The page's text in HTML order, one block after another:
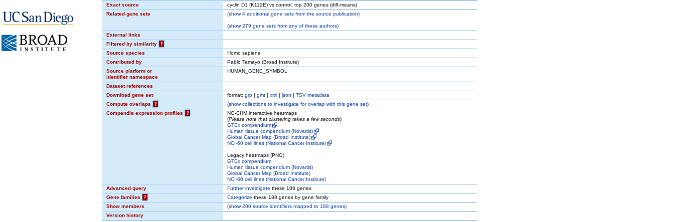
Exact source
cyclin D1 (K112E) vs control; top 200 genes (diff-means)
Related gene sets
(show4 additional gene sets from the source publication)
(show279 gene sets from any of these authors)
External links
Filtered by similarity
?
Source species
Homo sapiens
Contributed by
Pablo Tamayo (Broad Institute)
Source platform or
identifier namespace
HUMAN_GENE_SYMBOL
Dataset references
Download gene set
format: grp | gmt | xml | json | TSV metadata
Compute overlaps
? (showcollections to investigate for overlap with this gene set)
Compendia expression profiles
?
NG-CHM interactive heatmaps
(Please note that clustering takes a few seconds)
GTEx compendium
Human tissue compendium (Novartis)
Global Cancer Map (Broad Institute)
NCI-60 cell lines (National Cancer Institute)
Legacy heatmaps (PNG)
GTEx compendium
Human tissue compendium (Novartis)
Global Cancer Map (Broad Institute)
NCI-60 cell lines (National Cancer Institute)
Advanced query
Further investigate these 188 genes
Gene families
? Categorize these 188 genes by gene family
Show members
(show200 source identifiers mapped to 188 genes)
Version history